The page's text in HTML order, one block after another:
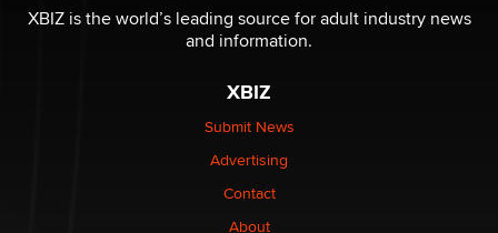
The most valuable thing hiding in your data might not
Elon Musk’s xAI sues Minnesota over its first-in-the-
nation law banning ‘nudification’ technology
XBIZ is the world’s leading source for adult industry news
and information.
XBIZ
Submit News
Advertising
Contact
About